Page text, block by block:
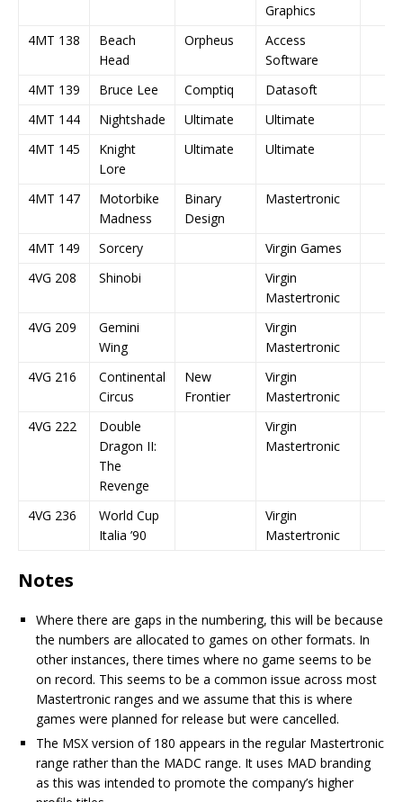
Graphics
4MT 138
Beach
Head
Orpheus
Access
Software
4MT 139
Bruce Lee Comptiq
Datasoft
4MT 144
Nightshade Ultimate
Ultimate
4MT 145
Knight
Lore
Ultimate Ultimate
4MT 147
Motorbike
Madness
Binary
Design
Mastertronic
4MT 149 Sorcery
Virgin Games
4VG 208
Shinobi
Virgin
Mastertronic
4VG 209
Gemini
Wing
Virgin
Mastertronic
4VG 216
Continental
Circus
New
Frontier
Virgin
Mastertronic
4VG 222
Double
Dragon II:
The
Revenge
Virgin
Mastertronic
4VG 236
World Cup
Italia ’90
Virgin
Mastertronic
Notes
Where there are gaps in the numbering, this will be because
the numbers are allocated to games on other formats. In
other instances, there times where no game seems to be
on record. This seems to be a common issue across most
Mastertronic ranges and we assume that this is where
games were planned for release but were cancelled.
The MSX version of 180 appears in the regular Mastertronic
range rather than the MADC range. It uses MAD branding
as this was intended to promote the company’s higher